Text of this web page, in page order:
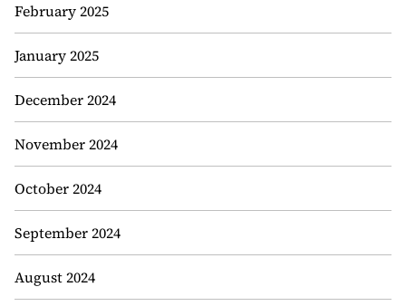
February 2025
January 2025
December 2024
November 2024
October 2024
September 2024
August 2024